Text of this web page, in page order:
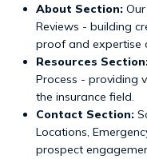
About Section:
Reviews - building
proof and expertise
Resources
Process - providing
the insurance field.
Contact Section:
Locations,
prospect